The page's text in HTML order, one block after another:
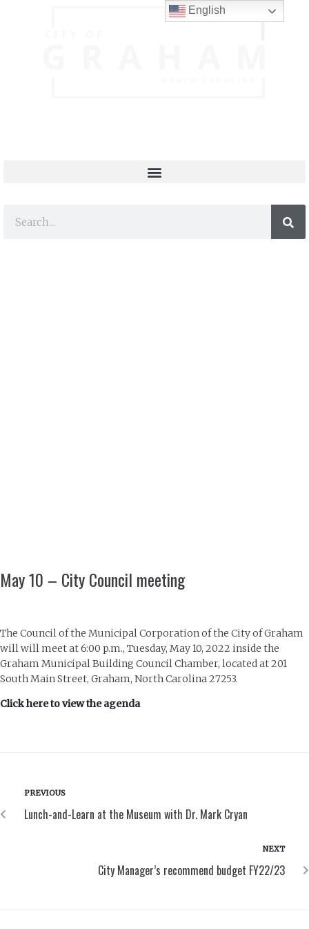
May 10 – City Council meeting
The Council of the Municipal Corporation of the City of Graham
will will meet at 6:00 p.m., Tuesday, May 10, 2022 inside the
Graham Municipal Building Council Chamber, located at 201
South Main Street, Graham, North Carolina 27253.
Click here to view the agenda
PREVIOUS
Lunch-and-Learn at the Museum with Dr. Mark Cryan
NEXT
City Manager’s recommend budget FY22/23
English